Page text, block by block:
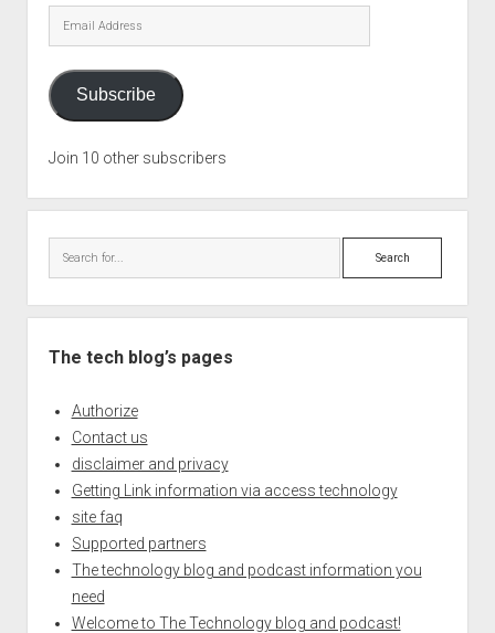
Email
Address
Subscribe
Join 10 other subscribers
Search
The tech blog’s pages
Authorize
Contact us
disclaimer and privacy
Getting Link information via access technology
site faq
Supported partners
The technology blog and podcast information you
need
Welcome to The Technology blog and podcast!